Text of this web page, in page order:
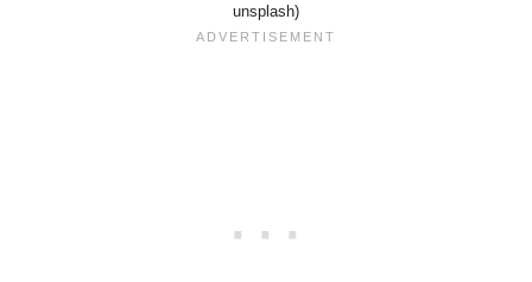
unsplash)